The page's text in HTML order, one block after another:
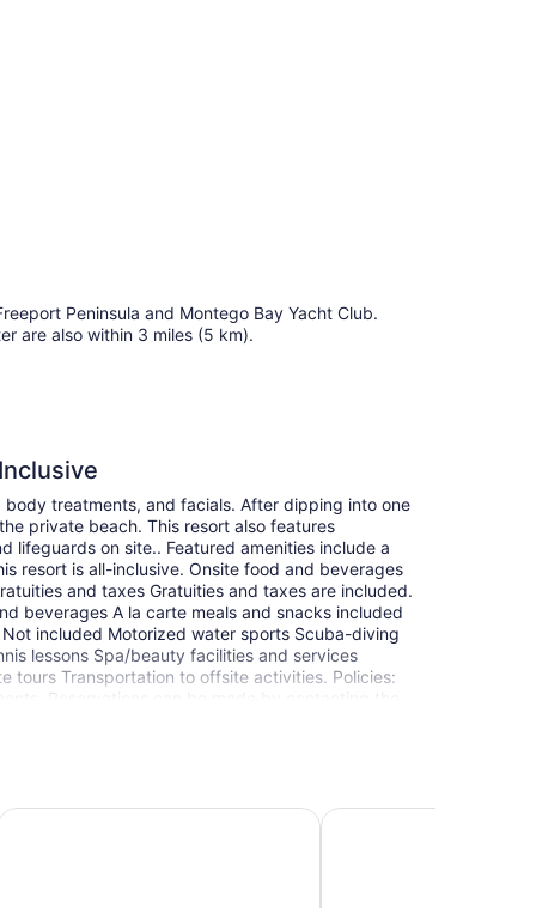
Peninsula and Montego Bay Yacht Club.
are also within 3 miles (5 km).
treatments, and facials. After dipping into one
private beach. This resort also features
lifeguards on site.. Featured amenities include a
resort is all-inclusive. Onsite food and beverages
and taxes Gratuities and taxes are included.
beverages A la carte meals and snacks included
included Motorized water sports Scuba-diving
lessons Spa/beauty facilities and services
tours Transportation to offsite activities. Policies:
Reservations can be made by contacting the
confirmation. Guests under 18 years old are not
disinfectant between stays; bed sheets and
distancing measures are in place; staff at the
All Inclusive
Iberostar Waves Rose Hall Beach - All Inclusive
Hotel Grand A View